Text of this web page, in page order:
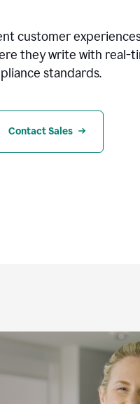
customer
they write with real-
standards.
Contact Sales